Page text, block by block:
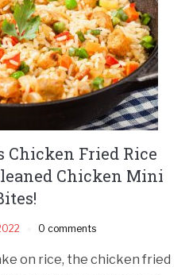
Chicken Fried Rice
Chicken Mini
0 comments
on rice, the chicken fried